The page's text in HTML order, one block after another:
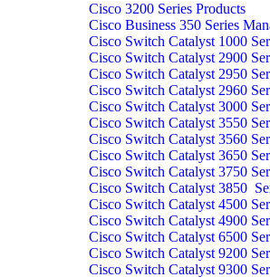
Cisco 3200 Series Products
Cisco Business 350 Series
Cisco Switch Catalyst 1000
Cisco Switch Catalyst 2900
Cisco Switch Catalyst 2950
Cisco Switch Catalyst 2960
Cisco Switch Catalyst 3000
Cisco Switch Catalyst 3550
Cisco Switch Catalyst 3560
Cisco Switch Catalyst 3650
Cisco Switch Catalyst 3750
Cisco Switch Catalyst 3850
Cisco Switch Catalyst 4500
Cisco Switch Catalyst 4900
Cisco Switch Catalyst 6500
Cisco Switch Catalyst 9200
Cisco Switch Catalyst 9300